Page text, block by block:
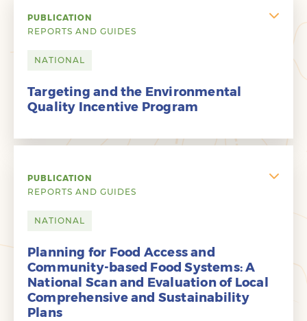
PUBLICATION
REPORTS AND GUIDES
NATIONAL
Targeting and the Environmental
Quality Incentive Program
PUBLICATION
REPORTS AND GUIDES
NATIONAL
Planning for Food Access and
Community-based Food Systems: A
National Scan and Evaluation of Local
Comprehensive and Sustainability
Plans